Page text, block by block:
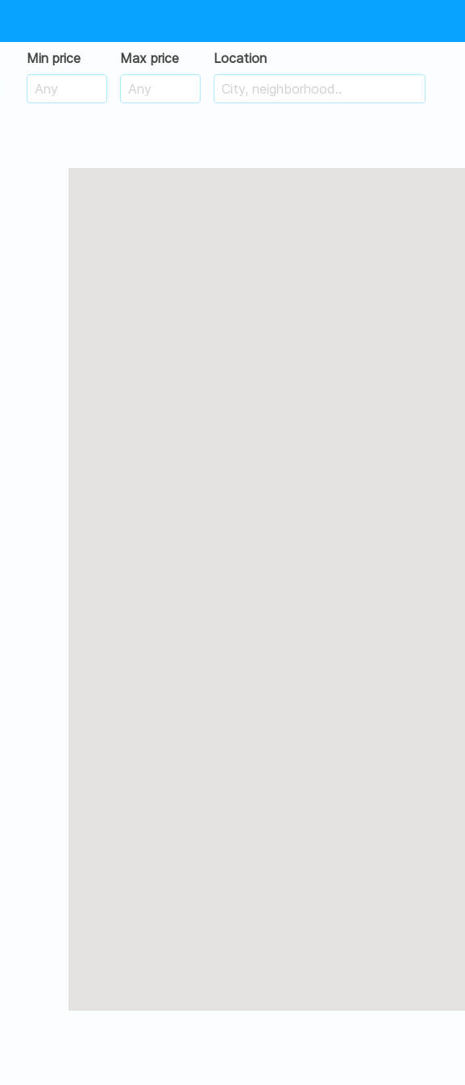
Min price Max price Location